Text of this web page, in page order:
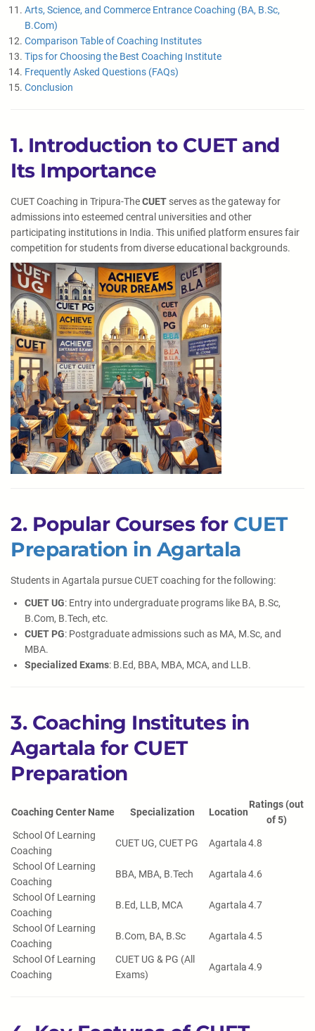
Arts, Science, and Commerce Entrance Coaching (BA, B.Sc,
B.Com)
Comparison Table of Coaching Institutes
Tips for Choosing the Best Coaching Institute
Frequently Asked Questions (FAQs)
Conclusion
1. Introduction to CUET and
Its Importance
CUET Coaching in Tripura-TheCUET serves as the gateway for
admissions into esteemed central universities and other
participating institutions in India. This unified platform ensures fair
competition for students from diverse educational backgrounds.
2. Popular Courses for CUET
Preparation in Agartala
Students in Agartala pursue CUET coaching for the following:
CUET UG: Entry into undergraduate programs like BA, B.Sc,
B.Com, B.Tech, etc.
CUET PG: Postgraduate admissions such as MA, M.Sc, and
MBA.
Specialized Exams: B.Ed, BBA, MBA, MCA, and LLB.
3. Coaching Institutes in
Agartala for CUET
Preparation
Coaching Center Name Specialization Location
Ratings (out
of 5)
School Of Learning
Coaching
CUET UG, CUET PG Agartala4.8
School Of Learning
Coaching
BBA, MBA, B.Tech Agartala4.6
School Of Learning
Coaching
B.Ed, LLB, MCA Agartala4.7
School Of Learning
Coaching
B.Com, BA, B.Sc Agartala4.5
School Of Learning
Coaching
CUET UG & PG (All
Exams)
Agartala4.9